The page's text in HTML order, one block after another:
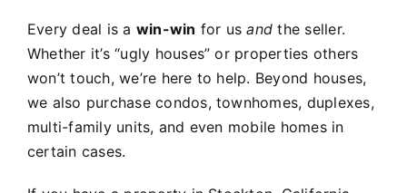
Every deal is a win-win for usand the seller.
Whether it’s “ugly houses” or properties others
won’t touch, we’re here to help. Beyond houses,
we also purchase condos, townhomes, duplexes,
multi-family units, and even mobile homes in
certain cases.